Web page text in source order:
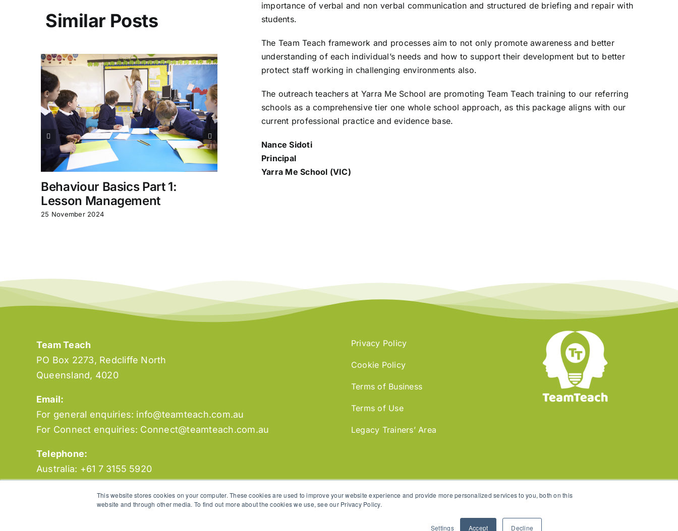
This website stores cookies on your computer. These cookies are used to improve your website experience and provide more personalized services to you, both on this
website and through other media. To find out more about the cookies we use, see our Privacy Policy.
Settings Accept Decline
Similar Posts
Behaviour Basics Part 1:
Lesson Management
25 November 2024
25 November 2024 |
importance of verbal and non verbal communication and structured de briefing and repair with
students.
The Team Teach framework and processes aim to not only promoteawareness and better
understanding of each individual’s needs and how to support their development but to better
protect staff working in challenging environments also.
The outreach teachers at Yarra Me School are promoting Team Teach training to our referring
schools as a comprehensive tier one whole school approach,as this package aligns with our
current professional practice and evidence base.
Nance Sidoti
Principal
Yarra Me School (VIC)
Team Teach
PO Box 2273, Redcliffe North
Queensland, 4020
Email:
For general enquiries: info@teamteach.com.au
For Connect enquiries: Connect@teamteach.com.au
Telephone:
Australia: +61 7 3155 5920
New Zealand: +64 3 930 6720
Privacy Policy
Cookie Policy
Terms of Business
Terms of Use
Legacy Trainers’ Area